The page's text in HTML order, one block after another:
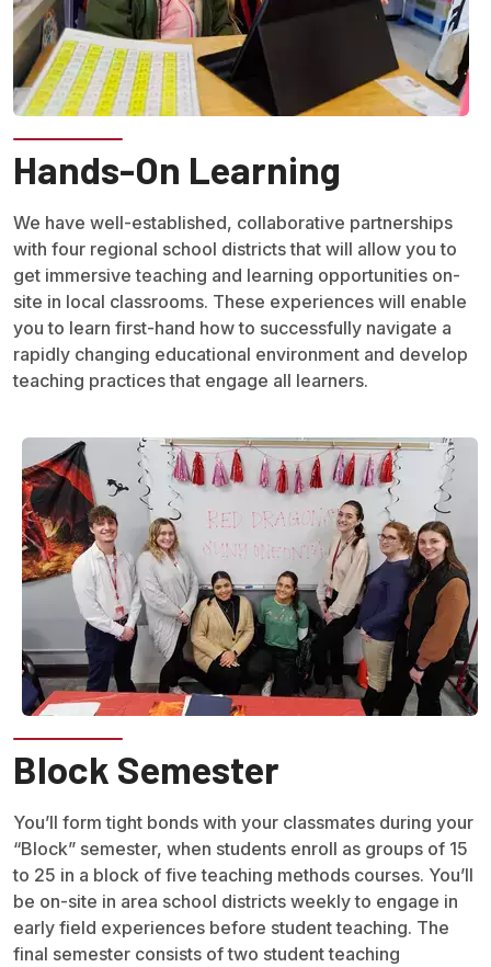
Hands-On Learning
We have well-established, collaborative partnerships
with four regional school districts that will allow you to
get immersive teaching and learning opportunities on-
site in local classrooms. These experiences will enable
you to learn first-hand how to successfully navigate a
rapidly changing educational environment and develop
teaching practices that engage all learners.
Block Semester
You’ll form tight bonds with your classmates during your
“Block” semester, when students enroll as groups of 15
to 25 in a block of five teaching methods courses. You’ll
be on-site in area school districts weekly to engage in
early field experiences before student teaching. The
final semester consists of two student teaching